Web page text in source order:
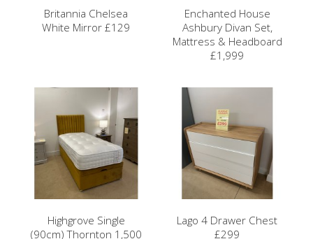
Britannia Chelsea
White Mirror £129
Enchanted House
Ashbury Divan Set,
Mattress & Headboard
£1,999
Highgrove Single
(90cm) Thornton 1,500
Lago 4 Drawer Chest
£299